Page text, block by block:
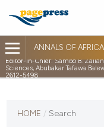
ANNALS OF
Editor-in-Chief:Sambo B.
Sciences, Abubakar Tafawa
2612-5498
HOME / Search